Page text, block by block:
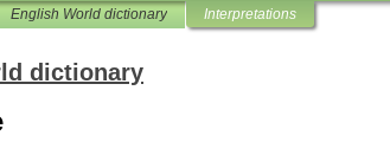
English World dictionary Interpretations
dictionary